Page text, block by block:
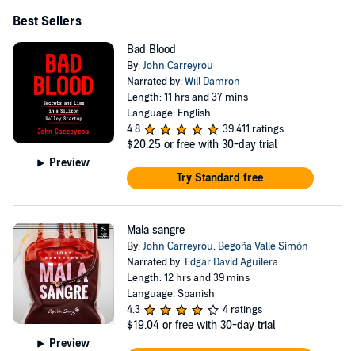
Best Sellers
Preview
Bad Blood
By:John Carreyrou
Narrated by:Will Damron
Length: 11 hrs and 37 mins
Language: English
4.8
39,411 ratings
$20.25 or free with 30-day trial
Try Standard free
Preview
Mala sangre
By:John Carreyrou, Begoña Valle Simón
Narrated by: Edgar David Aguilera
Length: 12 hrs and 39 mins
Language: Spanish
4.3
4 ratings
$19.04 or free with 30-day trial